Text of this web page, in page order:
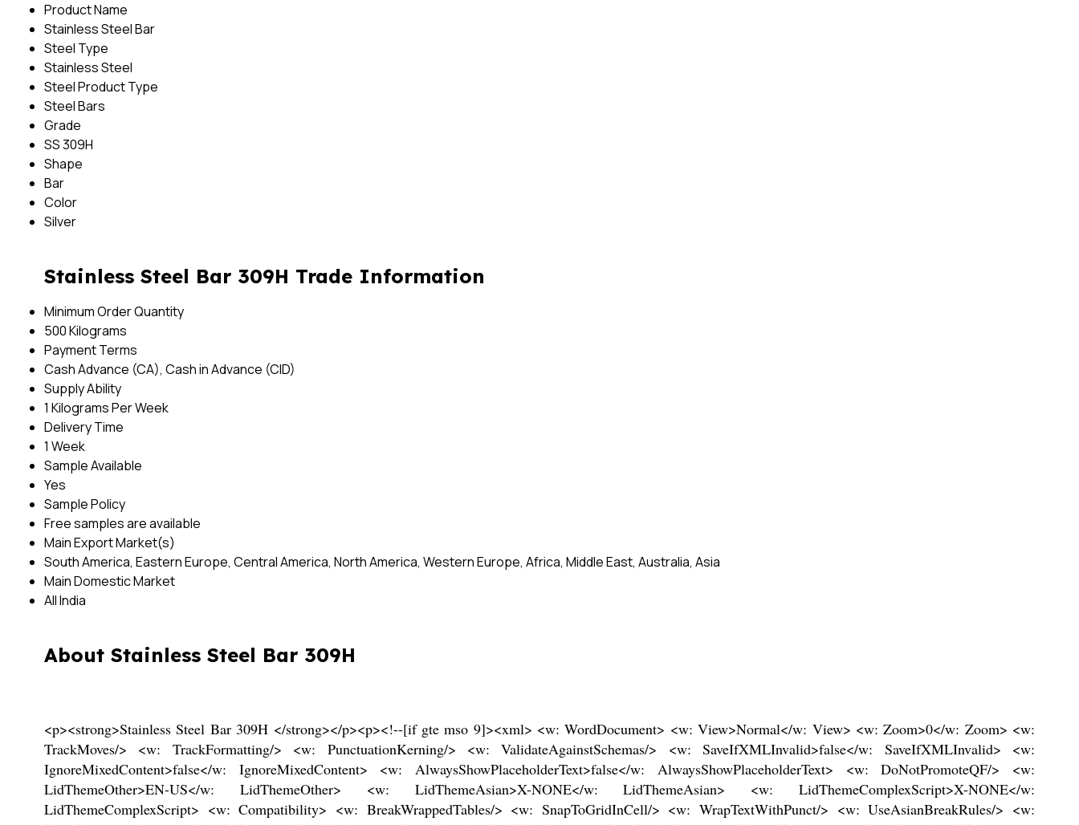
Product Name
Stainless Steel Bar
Steel Type
Stainless Steel
Steel Product Type
Steel Bars
Grade
SS 309H
Shape
Bar
Color
Silver
Stainless Steel Bar 309H Trade Information
Minimum Order Quantity
500 Kilograms
Payment Terms
Cash Advance (CA), Cash in Advance (CID)
Supply Ability
1 Kilograms Per Week
Delivery Time
1 Week
Sample Available
Yes
Sample Policy
Free samples are available
Main Export Market(s)
South America, Eastern Europe, Central America, North America, Western Europe, Africa, Middle East, Australia, Asia
Main Domestic Market
All India
About Stainless Steel Bar 309H
<p><strong>Stainless Steel Bar 309H </strong></p><p><!--[if gte mso 9]><xml> <w: WordDocument> <w: View>Normal</w: View> <w: Zoom>0</w: Zoom> <w: TrackMoves/> <w: TrackFormatting/> <w: PunctuationKerning/> <w: ValidateAgainstSchemas/> <w: SaveIfXMLInvalid>false</w: SaveIfXMLInvalid> <w: IgnoreMixedContent>false</w: IgnoreMixedContent> <w: AlwaysShowPlaceholderText>false</w: AlwaysShowPlaceholderText> <w: DoNotPromoteQF/> <w: LidThemeOther>EN-US</w: LidThemeOther> <w: LidThemeAsian>X-NONE</w: LidThemeAsian> <w: LidThemeComplexScript>X-NONE</w: LidThemeComplexScript> <w: Compatibility> <w: BreakWrappedTables/> <w: SnapToGridInCell/> <w: WrapTextWithPunct/> <w: UseAsianBreakRules/> <w: DontGrowAutofit/> <w: SplitPgBreakAndParaMark/> <w: DontVertAlignCellWithSp/> <w: DontBreakConstrainedForcedTables/> <w: DontVertAlignInTxbx/> <w: Word11KerningPairs/> <w: CachedColBalance/> </w: Compatibility> <w: BrowserLevel>MicrosoftInternetExplorer4</w: BrowserLevel> <m: mathPr> <m: mathFont m: val="Cambria Math"/> <m: brkBin m: val="before"/> <m: brkBinSub m: val="--"/> <m: smallFrac m: val="off"/> <m: dispDef/> <m: lMargin m: val="0"/> <m: rMargin m: val="0"/> <m: defJc m: val="centerGroup"/> <m: wrapIndent m: val="1440"/> <m: intLim m: val="subSup"/> <m: naryLim m: val="undOvr"/> </m: mathPr></w: WordDocument> </xml><![endif]--><!--[if gte mso 9]><xml> <w: LatentStyles DefLockedState="false" DefUnhideWhenUsed="true" DefSemiHidden="true" DefQFormat="false" DefPriority="99" LatentStyleCount="267"> <w: LsdException Locked="false" Priority="0" SemiHidden="false" UnhideWhenUsed="false" QFormat="true" Name="Normal"/> <w: LsdException Locked="false" Priority="9" SemiHidden="false" UnhideWhenUsed="false" QFormat="true" Name="heading 1"/> <w: LsdException Locked="false" Priority="9" QFormat="true" Name="heading 2"/> <w: LsdException Locked="false" Priority="9" QFormat="true" Name="heading 3"/> <w: LsdException Locked="false" Priority="9" QFormat="true" Name="heading 4"/> <w: LsdException Locked="false" Priority="9" QFormat="true" Name="heading 5"/> <w: LsdException Locked="false" Priority="9" QFormat="true" Name="heading 6"/> <w: LsdException Locked="false" Priority="9" QFormat="true" Name="heading 7"/> <w: LsdException Locked="false" Priority="9" QFormat="true" Name="heading 8"/> <w: LsdException Locked="false" Priority="9" QFormat="true" Name="heading 9"/> <w: LsdException Locked="false" Priority="39" Name="toc 1"/> <w: LsdException Locked="false" Priority="39" Name="toc 2"/> <w: LsdException Locked="false" Priority="39" Name="toc 3"/> <w: LsdException Locked="false" Priority="39" Name="toc 4"/> <w: LsdException Locked="false" Priority="39" Name="toc 5"/> <w: LsdException Locked="false" Priority="39" Name="toc 6"/> <w: LsdException Locked="false" Priority="39" Name="toc 7"/> <w: LsdException Locked="false" Priority="39" Name="toc 8"/> <w: LsdException Locked="false" Priority="39" Name="toc 9"/> <w: LsdException Locked="false" Priority="35" QFormat="true" Name="caption"/> <w: LsdException Locked="false" Priority="10" SemiHidden="false" UnhideWhenUsed="false" QFormat="true" Name="Title"/> <w: LsdException Locked="false" Priority="1" Name="Default Paragraph Font"/> <w: LsdException Locked="false" Priority="11" SemiHidden="false" UnhideWhenUsed="false" QFormat="true" Name="Subtitle"/> <w: LsdException Locked="false" Priority="22" SemiHidden="false" UnhideWhenUsed="false" QFormat="true" Name="Strong"/> <w: LsdException Locked="false" Priority="20" SemiHidden="false" UnhideWhenUsed="false" QFormat="true" Name="Emphasis"/> <w: LsdException Locked="false" Priority="59" SemiHidden="false" UnhideWhenUsed="false" Name="Table Grid"/> <w: LsdException Locked="false" UnhideWhenUsed="false" Name="Placeholder Text"/> <w: LsdException Locked="false" Priority="1" SemiHidden="false" UnhideWhenUsed="false" QFormat="true" Name="No Spacing"/> <w: LsdException Locked="false" Priority="60" SemiHidden="false" UnhideWhenUsed="false" Name="Light Shading"/> <w: LsdException Locked="false" Priority="61" SemiHidden="false" UnhideWhenUsed="false" Name="Light List"/> <w: LsdException Locked="false" Priority="62" SemiHidden="false" UnhideWhenUsed="false" Name="Light Grid"/> <w: LsdException Locked="false" Priority="63" SemiHidden="false" UnhideWhenUsed="false" Name="Medium Shading 1"/> <w: LsdException Locked="false" Priority="64" SemiHidden="false" UnhideWhenUsed="false" Name="Medium Shading 2"/> <w: LsdException Locked="false" Priority="65" SemiHidden="false" UnhideWhenUsed="false" Name="Medium List 1"/> <w: LsdException Locked="false" Priority="66" SemiHidden="false" UnhideWhenUsed="false" Name="Medium List 2"/> <w: LsdException Locked="false" Priority="67" SemiHidden="false" UnhideWhenUsed="false" Name="Medium Grid 1"/> <w: LsdException Locked="false" Priority="68" SemiHidden="false" UnhideWhenUsed="false" Name="Medium Grid 2"/> <w: LsdException Locked="false" Priority="69" SemiHidden="false" UnhideWhenUsed="false" Name="Medium Grid 3"/> <w: LsdException Locked="false" Priority="70" SemiHidden="false" UnhideWhenUsed="false" Name="Dark List"/> <w: LsdException Locked="false" Priority="71" SemiHidden="false" UnhideWhenUsed="false" Name="Colorful Shading"/> <w: LsdException Locked="false" Priority="72" SemiHidden="false" UnhideWhenUsed="false" Name="Colorful List"/> <w: LsdException Locked="false" Priority="73" SemiHidden="false" UnhideWhenUsed="false" Name="Colorful Grid"/> <w: LsdException Locked="false" Priority="60" SemiHidden="false" UnhideWhenUsed="false" Name="Light Shading Accent 1"/> <w: LsdException Locked="false" Priority="61" SemiHidden="false" UnhideWhenUsed="false" Name="Light List Accent 1"/> <w: LsdException Locked="false" Priority="62" SemiHidden="false" UnhideWhenUsed="false" Name="Light Grid Accent 1"/> <w: LsdException Locked="false" Priority="63" SemiHidden="false" UnhideWhenUsed="false" Name="Medium Shading 1 Accent 1"/> <w: LsdException Locked="false" Priority="64" SemiHidden="false" UnhideWhenUsed="false" Name="Medium Shading 2 Accent 1"/> <w: LsdException Locked="false" Priority="65" SemiHidden="false" UnhideWhenUsed="false" Name="Medium List 1 Accent 1"/> <w: LsdException Locked="false" UnhideWhenUsed="false" Name="Revision"/> <w: LsdException Locked="false" Priority="34" SemiHidden="false" UnhideWhenUsed="false" QFormat="true" Name="List Paragraph"/> <w: LsdException Locked="false" Priority="29" SemiHidden="false" UnhideWhenUsed="false" QFormat="true" Name="Quote"/> <w: LsdException Locked="false" Priority="30" SemiHidden="false" UnhideWhenUsed="false" QFormat="true" Name="Intense Quote"/> <w: LsdException Locked="false" Priority="66" SemiHidden="false" UnhideWhenUsed="false" Name="Medium List 2 Accent 1"/> <w: LsdException Locked="false" Priority="67" SemiHidden="false" UnhideWhenUsed="false" Name="Medium Grid 1 Accent 1"/> <w: LsdException Locked="false" Priority="68" SemiHidden="false" UnhideWhenUsed="false" Name="Medium Grid 2 Accent 1"/> <w: LsdException Locked="false" Priority="69" SemiHidden="false" UnhideWhenUsed="false" Name="Medium Grid 3 Accent 1"/> <w: LsdException Locked="false" Priority="70" SemiHidden="false" UnhideWhenUsed="false" Name="Dark List Accent 1"/> <w: LsdException Locked="false" Priority="71" SemiHidden="false" UnhideWhenUsed="false" Name="Colorful Shading Accent 1"/> <w: LsdException Locked="false" Priority="72" SemiHidden="false" UnhideWhenUsed="false" Name="Colorful List Accent 1"/> <w: LsdException Locked="false" Priority="73" SemiHidden="false" UnhideWhenUsed="false" Name="Colorful Grid Accent 1"/> <w: LsdException Locked="false" Priority="60" SemiHidden="false" UnhideWhenUsed="false" Name="Light Shading Accent 2"/> <w: LsdException Locked="false" Priority="61" SemiHidden="false" UnhideWhenUsed="false" Name="Light List Accent 2"/> <w: LsdException Locked="false" Priority="62" SemiHidden="false" UnhideWhenUsed="false" Name="Light Grid Accent 2"/> <w: LsdException Locked="false" Priority="63" SemiHidden="false" UnhideWhenUsed="false" Name="Medium Shading 1 Accent 2"/> <w: LsdException Locked="false" Priority="64" SemiHidden="false" UnhideWhenUsed="false" Name="Medium Shading 2 Accent 2"/> <w: LsdException Locked="false" Priority="65" SemiHidden="false" UnhideWhenUsed="false" Name="Medium List 1 Accent 2"/> <w: LsdException Locked="false" Priority="66" SemiHidden="false" UnhideWhenUsed="false" Name="Medium List 2 Accent 2"/> <w: LsdException Locked="false" Priority="67" SemiHidden="false" UnhideWhenUsed="false" Name="Medium Grid 1 Accent 2"/> <w: LsdException Locked="false" Priority="68" SemiHidden="false" UnhideWhenUsed="false" Name="Medium Grid 2 Accent 2"/> <w: LsdException Locked="false" Priority="69" SemiHidden="false" UnhideWhenUsed="false" Name="Medium Grid 3 Accent 2"/> <w: LsdException Locked="false" Priority="70" SemiHidden="false" UnhideWhenUsed="false" Name="Dark List Accent 2"/> <w: LsdException Locked="false" Priority="71" SemiHidden="false" UnhideWhenUsed="false" Name="Colorful Shading Accent 2"/> <w: LsdException Locked="false" Priority="72" SemiHidden="false" UnhideWhenUsed="false" Name="Colorful List Accent 2"/> <w: LsdException Locked="false" Priority="73" SemiHidden="false" UnhideWhenUsed="false" Name="Colorful Grid Accent 2"/> <w: LsdException Locked="false" Priority="60" SemiHidden="false" UnhideWhenUsed="false" Name="Light Shading Accent 3"/> <w: LsdException Locked="false" Priority="61" SemiHidden="false" UnhideWhenUsed="false" Name="Light List Accent 3"/> <w: LsdException Locked="false" Priority="62" SemiHidden="false" UnhideWhenUsed="false" Name="Light Grid Accent 3"/> <w: LsdException Locked="false" Priority="63" SemiHidden="false" UnhideWhenUsed="false" Name="Medium Shading 1 Accent 3"/> <w: LsdException Locked="false" Priority="64" SemiHidden="false" UnhideWhenUsed="false" Name="Medium Shading 2 Accent 3"/> <w: LsdException Locked="false" Priority="65" SemiHidden="false" UnhideWhenUsed="false" Name="Medium List 1 Accent 3"/> <w: LsdException Locked="false" Priority="66" SemiHid